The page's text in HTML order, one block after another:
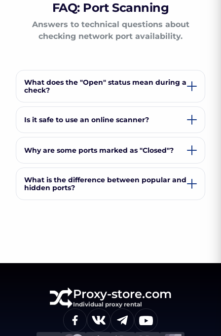
FAQ: Port Scanning
Answers to technical questions about
checking network port availability.
What does the "Open" status mean during a
check?
Is it safe to use an online scanner?
Why are some ports marked as "Closed"?
What is the difference between popular and
hidden ports?
Proxy-store.com
Individual proxy rental